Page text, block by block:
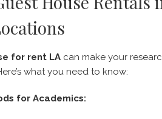
for rent LA can make your
what you need to know:
for Academics: